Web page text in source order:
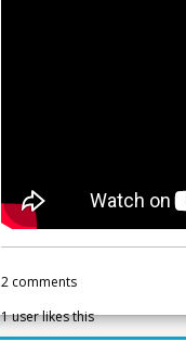
2 comments
1user likes this